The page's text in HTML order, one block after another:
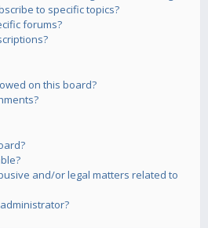
to specific topics?
forums?
on this board?
and/or legal matters related to